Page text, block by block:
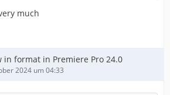
much
in format in Premiere Pro 24.0
2024 um 04:33